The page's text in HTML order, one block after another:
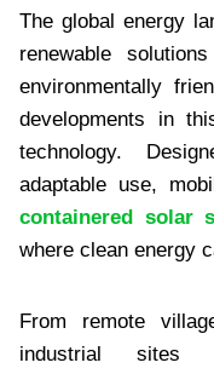
The global energy
renewable
environmentally
developments in
technology.
adaptable use,
containered solar
where clean energy
From remote
industrial sites